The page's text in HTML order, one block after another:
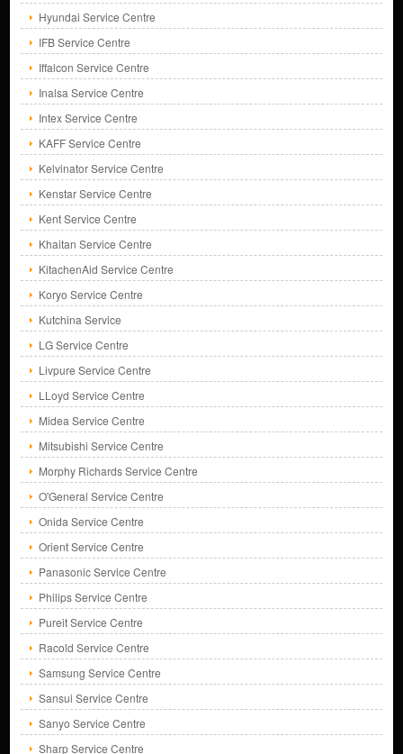
Hyundai Service Centre
IFB Service Centre
Iffalcon Service Centre
Inalsa Service Centre
Intex Service Centre
KAFF Service Centre
Kelvinator Service Centre
Kenstar Service Centre
Kent Service Centre
Khaitan Service Centre
KitachenAid Service Centre
Koryo Service Centre
Kutchina Service
LG Service Centre
Livpure Service Centre
LLoyd Service Centre
Midea Service Centre
Mitsubishi Service Centre
Morphy Richards Service Centre
O'General Service Centre
Onida Service Centre
Orient Service Centre
Panasonic Service Centre
Philips Service Centre
Pureit Service Centre
Racold Service Centre
Samsung Service Centre
Sansui Service Centre
Sanyo Service Centre
Sharp Service Centre